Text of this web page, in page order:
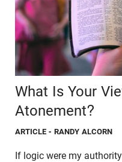
What Is Your
Atonement?
ARTICLE - RANDY ALCORN
If logic were my